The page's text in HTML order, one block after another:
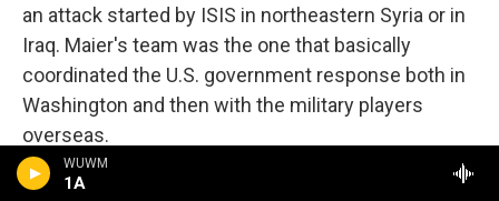
WUWM
1A
an attack started by ISIS in northeastern Syria or in
Iraq. Maier's team was the one that basically
coordinated the U.S. government response both in
Washington and then with the military players
overseas.
Now, you know, obviously there's still people in the